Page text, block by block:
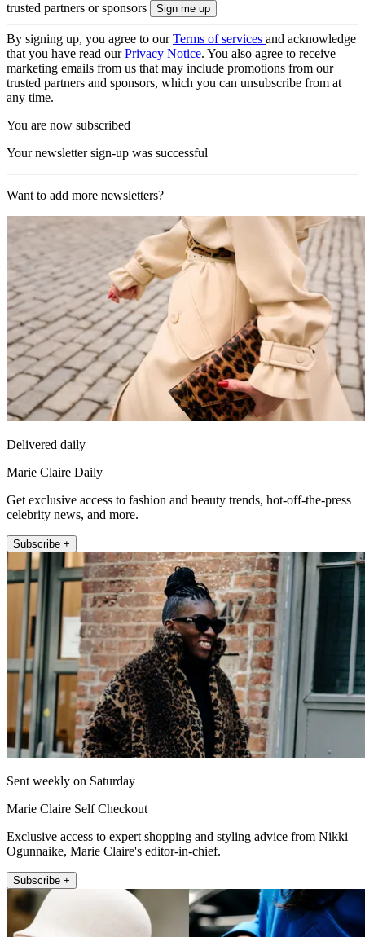
trusted partners or sponsors
By signing up, you agree to ourTerms of services and acknowledge
that you have read ourPrivacy Notice. You also agree to receive
marketing emails from us that may include promotions from our
trusted partners and sponsors, which you can unsubscribe from at
any time.
You are now subscribed
Your newsletter sign-up was successful
Want to add more newsletters?
Delivered daily
Marie Claire Daily
Get exclusive access to fashion and beauty trends, hot-off-the-press
celebrity news, and more.
Subscribe +
Sent weekly on Saturday
Marie Claire Self Checkout
Exclusive access to expert shopping and styling advice from Nikki
Ogunnaike, Marie Claire's editor-in-chief.
Subscribe +